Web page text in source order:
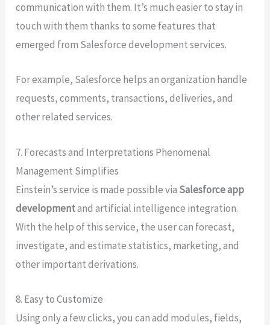
communication with them. It’s much easier to stay in
touch with them thanks to some features that
emerged from Salesforce development services.
For example, Salesforce helps an organization handle
requests, comments, transactions, deliveries, and
other related services.
7. Forecasts and Interpretations Phenomenal
Management Simplifies
Einstein’s service is made possible via Salesforce app
developmentand artificial intelligence integration.
With the help of this service, the user can forecast,
investigate, and estimate statistics, marketing, and
other important derivations.
8. Easy to Customize
Using only a few clicks, you can add modules, fields,